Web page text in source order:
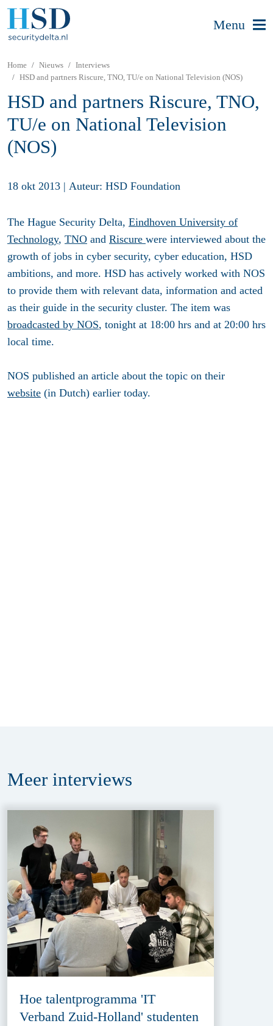
Menu
Home Nieuws
Interviews
HSD and partners Riscure, TNO, TU/e on National Television (NOS)
HSD and partners Riscure, TNO,
TU/e on National Television
(NOS)
18 okt 2013 | Auteur: HSD Foundation
The Hague Security Delta, Eindhoven University of
Technology, TNO and Riscure were interviewed about the
growth of jobs in cyber security, cyber education, HSD
ambitions, and more. HSD has actively worked with NOS
to provide them with relevant data, information and acted
as their guide in the security cluster. The item was
broadcasted by NOS, tonight at 18:00 hrs and at 20:00 hrs
local time.
NOS published an article about the topic on their
website (in Dutch) earlier today.
Meer interviews
Hoe talentprogramma 'IT
Verband Zuid-Holland' studenten